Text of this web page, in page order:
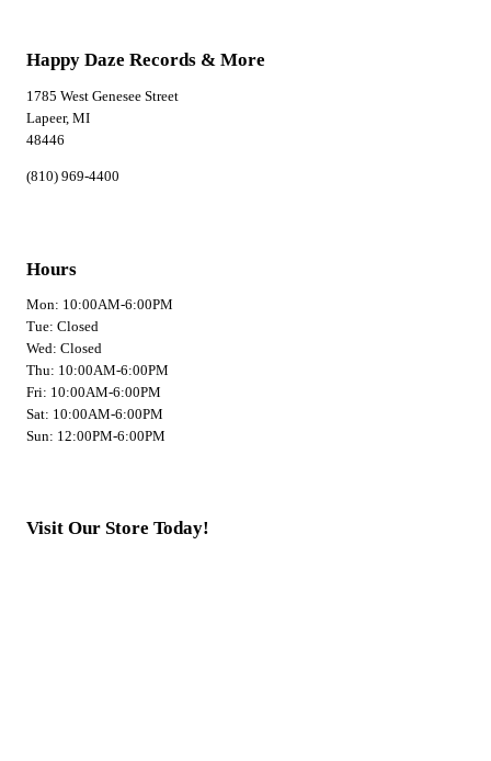
Happy Daze Records & More
1785 West Genesee Street
Lapeer, MI
48446
(810) 969-4400
Hours
Mon: 10:00AM-6:00PM
Tue: Closed
Wed: Closed
Thu: 10:00AM-6:00PM
Fri: 10:00AM-6:00PM
Sat: 10:00AM-6:00PM
Sun: 12:00PM-6:00PM
Visit Our Store Today!